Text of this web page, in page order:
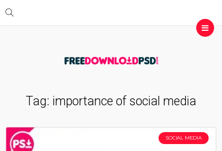
Tag: importance of social media
SOCIAL MEDIA